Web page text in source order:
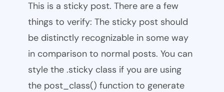
This is a sticky post. There are a few
things to verify: The sticky post should
be distinctly recognizable in some way
in comparison to normal posts. You can
style the .sticky class if you are using
the post_class() function to generate